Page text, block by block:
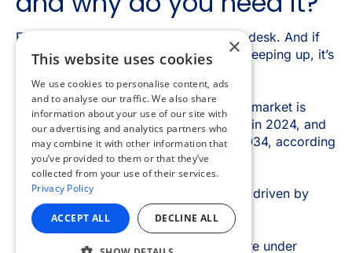
×
This website uses cookies
We use cookies to personalise content, ads
and to analyse our traffic. We also share
information about your use of our site with
our advertising and analytics partners who
may combine it with other information that
you’ve provided to them or that they’ve
collected from your use of their services.
Privacy Policy
ACCEPT ALL DECLINE ALL